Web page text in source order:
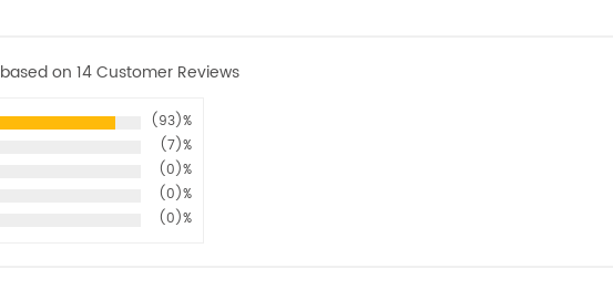
based on 14 Customer Reviews
(93)%
(7)%
(0)%
(0)%
(0)%